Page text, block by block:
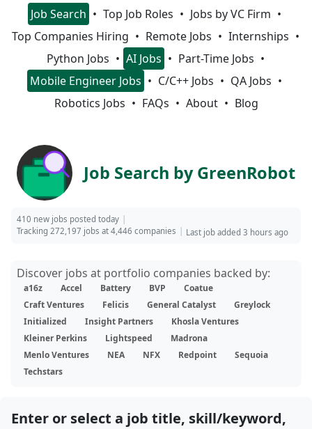
Job Search Top Job Roles
Jobs by VC Firm
Top Companies Hiring
Remote Jobs
Internships
Python Jobs
AI Jobs
Part-Time Jobs
Mobile Engineer Jobs
C/C++ Jobs
QA Jobs
Robotics Jobs
FAQs About Blog
Job Search by GreenRobot
410 new jobs posted today
Tracking 272,197 jobs at 4,446 companies
Last job added 3 hours ago
Discover jobs at portfolio companies backed by:
a16z Accel Battery BVP
Coatue
Craft Ventures
Felicis General Catalyst
Greylock
Initialized
Insight Partners
Khosla Ventures
Kleiner Perkins
Lightspeed
Madrona
Menlo Ventures
NEA NFX Redpoint
Sequoia
Techstars
Enter or select a job title, skill/keyword,